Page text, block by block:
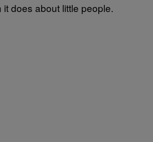
it does about little people.